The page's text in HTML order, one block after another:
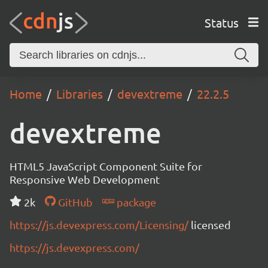
Status
Home Libraries devextreme 22.2.5
devextreme
HTML5 JavaScript Component Suite for
Responsive Web Development
2k
GitHub
package
https://js.devexpress.com/Licensing/licensed
https://js.devexpress.com/